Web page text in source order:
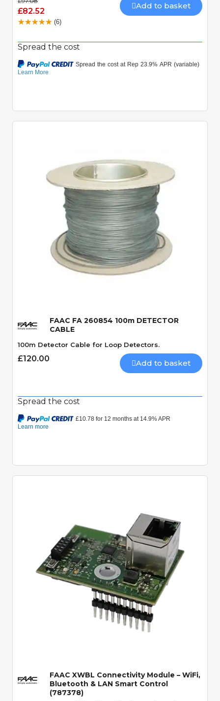
£82.52
Add to basket
(6)
Spread the cost
Quick View
FAAC FA 260854 100m DETECTOR
CABLE
100m Detector Cable for Loop Detectors.
£120.00 Add to basket
Spread the cost
Quick View
FAAC XWBL Connectivity Module – WiFi,
Bluetooth & LAN Smart Control
(787378)